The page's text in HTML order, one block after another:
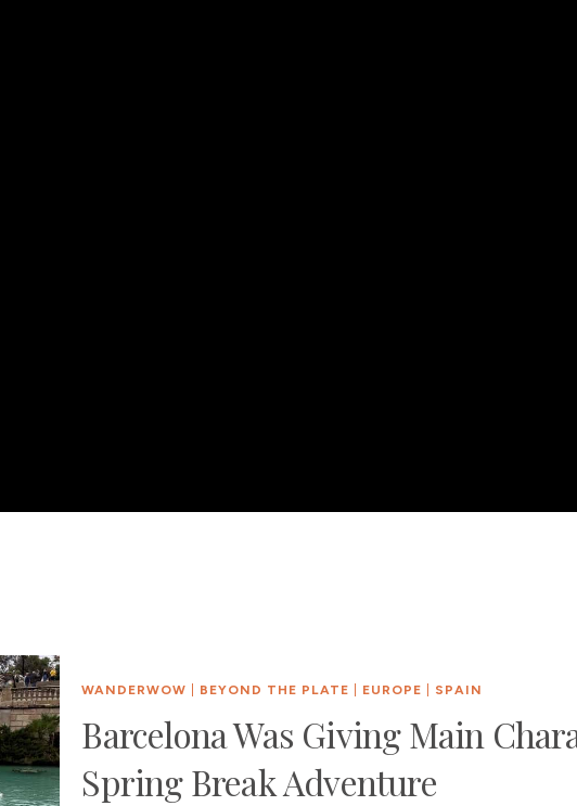
WANDERWOW BEYOND THE PLATE EUROPE SPAIN
Barcelona Was Giving Main
Spring Break Adventure